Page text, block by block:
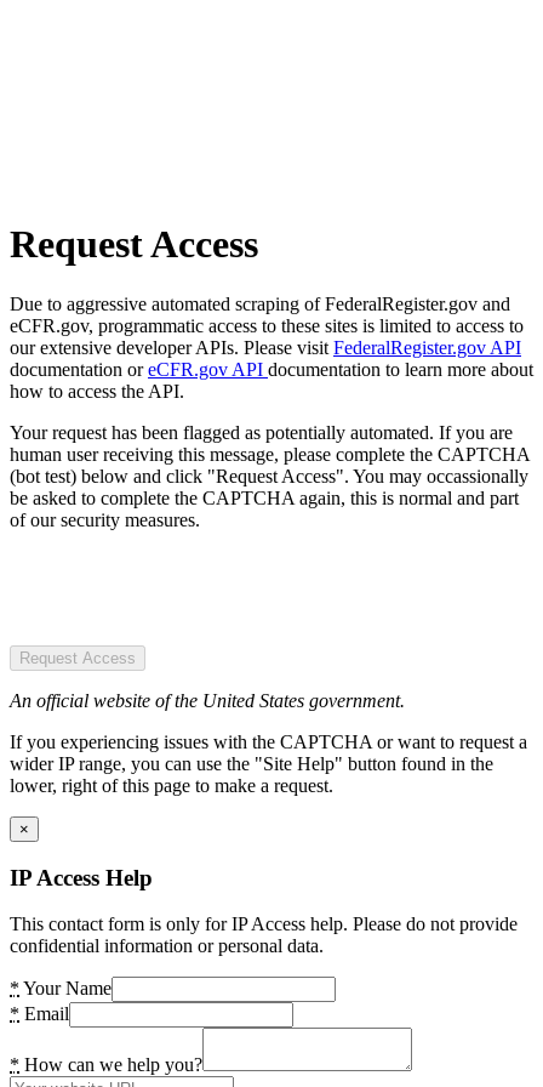
Request Access
Due to aggressive automated scraping of FederalRegister.gov and
eCFR.gov, programmatic access to these sites is limited to access to
our extensive developer APIs. Please visit FederalRegister.gov API
documentation oreCFR.gov API documentation to learn more about
how to access the API.
Your request has been flagged as potentially automated. If you are
human user receiving this message, please complete the CAPTCHA
(bot test) below and click "Request Access". You may occassionally
be asked to complete the CAPTCHA again, this is normal and part
of our security measures.
Request Access
An official website of the United States government.
If you experiencing issues with the CAPTCHA or want to request a
wider IP range, you can use the "Site Help" button found in the
lower, right of this page to make a request.
×
IP Access Help
This contact form is only for IP Access help. Please do not provide
confidential information or personal data.
* Your Name
* Email
* How can we help you?